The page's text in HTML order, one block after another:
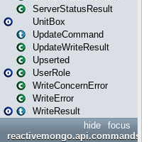
ServerStatusResult
UnitBox
UpdateCommand
UpdateWriteResult
Upserted
UserRole
WriteConcernError
WriteError
WriteResult
focus
hide
reactivemongo.api.commands.bson